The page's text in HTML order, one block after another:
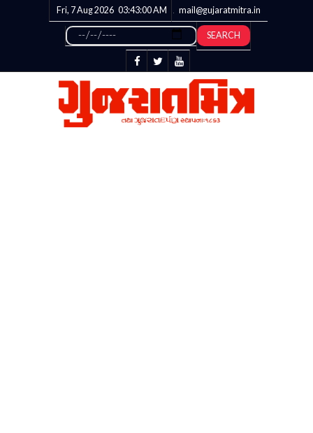
Fri, 7 Aug 2026 03:43:01AM mail@gujaratmitra.in
SEARCH